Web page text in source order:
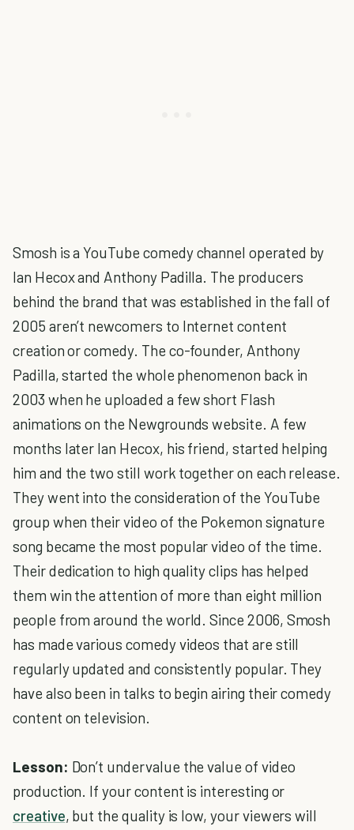
Smosh is a YouTube comedy channel operated by
Ian Hecox and Anthony Padilla. The producers
behind the brand that was established in the fall of
2005 aren’t newcomers to Internet content
creation or comedy. The co-founder, Anthony
Padilla, started the whole phenomenon back in
2003 when he uploaded a few short Flash
animations on the Newgrounds website. A few
months later Ian Hecox, his friend, started helping
him and the two still work together on each release.
They went into the consideration of the YouTube
group when their video of the Pokemon signature
song became the most popular video of the time.
Their dedication to high quality clips has helped
them win the attention of more than eight million
people from around the world. Since 2006, Smosh
has made various comedy videos that are still
regularly updated and consistently popular. They
have also been in talks to begin airing their comedy
content on television.
Lesson: Don’t undervalue the value of video
production. If your content is interesting or
creative, but the quality is low, your viewers will